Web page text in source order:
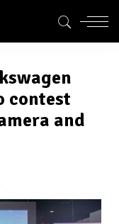
contest
and